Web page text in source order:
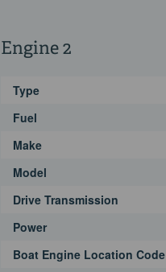
Engine 2
Type
Fuel
Make
Model
Drive Transmission
Power
Boat Engine Location Code